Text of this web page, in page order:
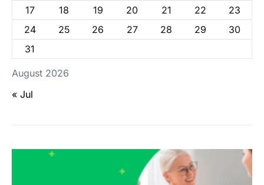
August 2026
17
18 19 20 21 22
23
24
25 26 27 28 29
30
31
« Jul